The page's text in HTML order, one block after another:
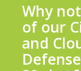
Why
of our
and